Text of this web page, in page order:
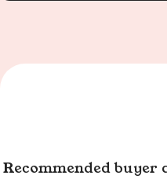
Recommended buyer